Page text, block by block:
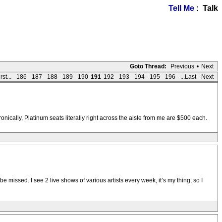
Tell Me : Talk
Goto Thread: Previous • Next
186 187 188 189 190 191 192 193 194 195 196 ...Last Next
Platinum seats literally right across the aisle from me are $500 each.
I see 2 live shows of various artists every week, it’s my thing, so I